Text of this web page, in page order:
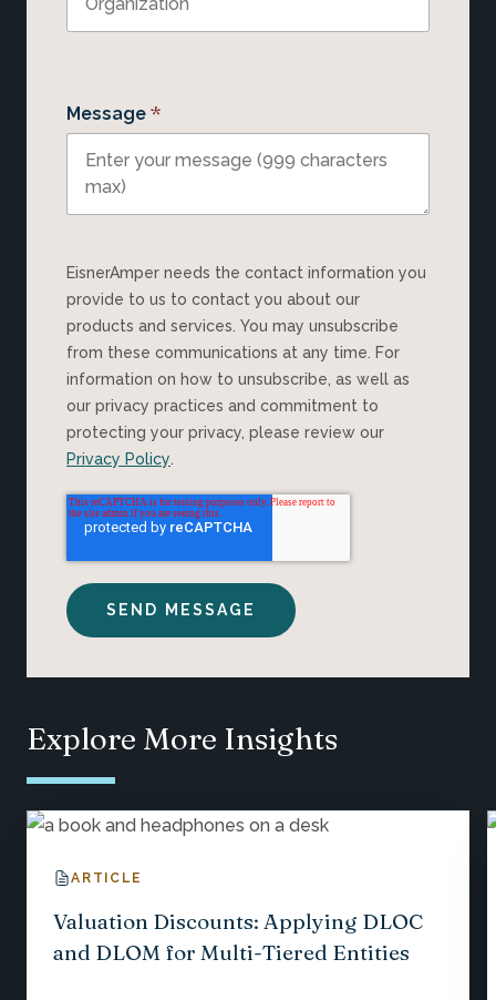
Message *
EisnerAmper needs the contact information you
provide to us to contact you about our
products and services. You may unsubscribe
from these communications at any time. For
information on how to unsubscribe, as well as
our privacy practices and commitment to
protecting your privacy, please review our
Privacy Policy
Explore More Insights
ARTICLE
Valuation Discounts: Applying DLOC
and DLOM for Multi-Tiered Entities